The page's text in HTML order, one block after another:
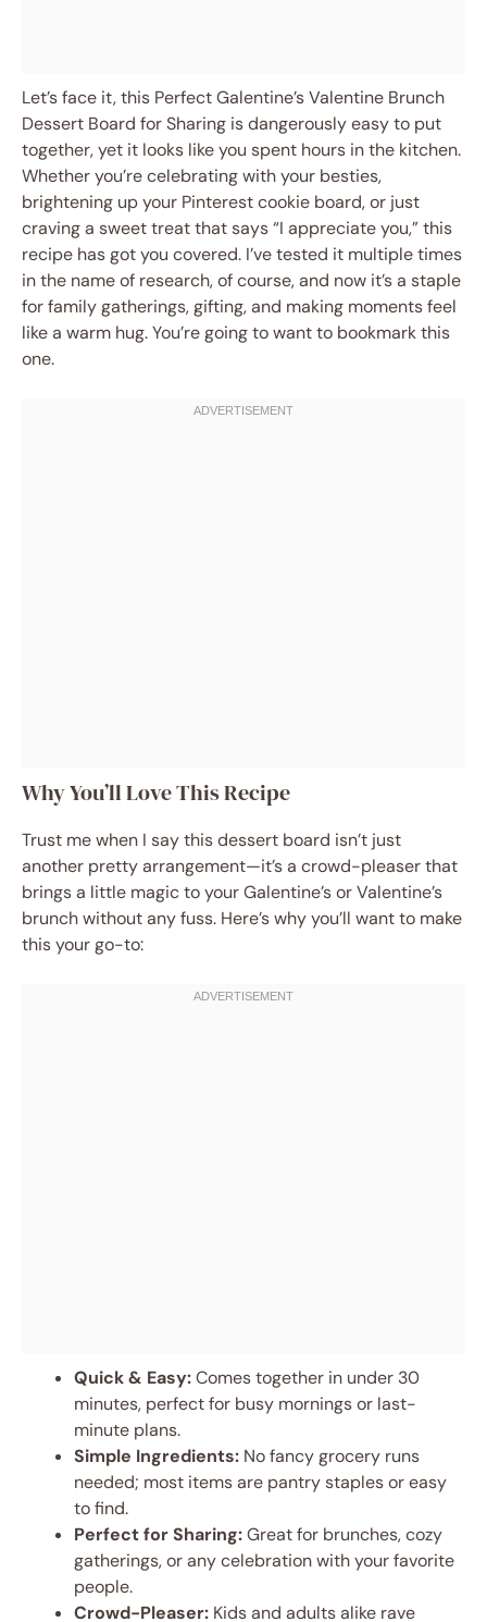
Let’s face it, this Perfect Galentine’s Valentine Brunch
Dessert Board for Sharing is dangerously easy to put
together, yet it looks like you spent hours in the kitchen.
Whether you’re celebrating with your besties,
brightening up your Pinterest cookie board, or just
craving a sweet treat that says “I appreciate you,” this
recipe has got you covered. I’ve tested it multiple times
in the name of research, of course, and now it’s a staple
for family gatherings, gifting, and making moments feel
like a warm hug. You’re going to want to bookmark this
one.
Why You’ll Love This Recipe
Trust me when I say this dessert board isn’t just
another pretty arrangement—it’s a crowd-pleaser that
brings a little magic to your Galentine’s or Valentine’s
brunch without any fuss. Here’s why you’ll want to make
this your go-to:
Quick & Easy:Comes together in under 30
minutes, perfect for busy mornings or last-
minute plans.
Simple Ingredients: No fancy grocery runs
needed; most items are pantry staples or easy
to find.
Perfect for Sharing:Great for brunches, cozy
gatherings, or any celebration with your favorite
people.
Crowd-Pleaser: Kids and adults alike rave